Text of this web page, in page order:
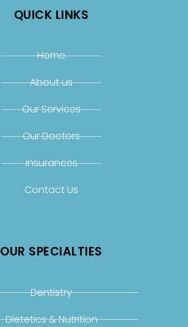
QUICK LINKS
Home
About us
Our Services
Our Doctors
Insurances
Contact Us
OUR SPECIALTIES
Dentistry
Dietetics & Nutrition